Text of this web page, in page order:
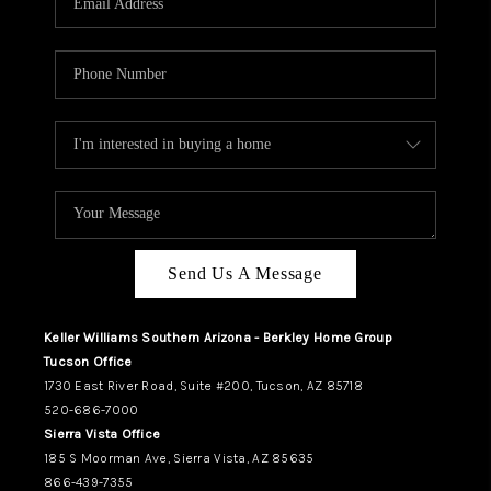
CAREERS
ABOUT PLACE
CONNECT
TUCSON
TOP AREAS
Send Us A Message
Keller Williams Southern Arizona - Berkley Home Group
Tucson Office
1730 East River Road, Suite #200, Tucson, AZ 85718
520-686-7000
Sierra Vista Office
185 S Moorman Ave, Sierra Vista, AZ 85635
866-439-7355